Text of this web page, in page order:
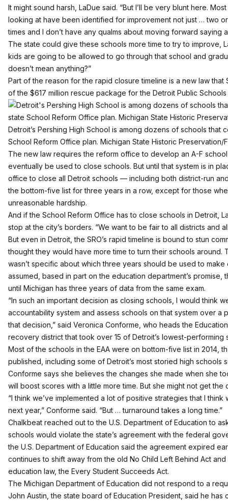
It might sound harsh, LaDue said. “But I’ll be very blunt here.
looking at have been identified for improvement not just … two or
times and I don’t have any qualms about moving forward saying
The state could give these schools more time to try to improve,
kids are going to be allowed to go through that school and
doesn’t mean anything?”
Part of the reason for the rapid closure timeline is a new law that
of the $617 million rescue package for the Detroit Public Schools
Detroit’s Pershing High School is among dozens of schools that
School Reform Office plan. Michigan State Historic Preservation/
The new law requires the reform office to develop an A-F
eventually be used to close schools. But until that system is in
office to close all Detroit schools — including both district-run
the bottom-five list for three years in a row, except for those
unreasonable hardship.
And if the School Reform Office has to close schools in Detroit,
stop at the city’s borders. “We want to be fair to all districts and
But even in Detroit, the SRO’s rapid timeline is bound to stun
thought they would have more time to turn their schools around.
wasn’t specific about which three years should be used to
assumed, based in part on the education department’s promise,
until Michigan has three years of data from the same exam.
“In such an important decision as closing schools, I would think
accountability system and assess schools on that system over a
that decision,” said Veronica Conforme, who heads the
recovery district that took over 15 of Detroit’s lowest-performing
Most of the schools in the EAA were on bottom-five list in 2014,
published, including some of Detroit’s most storied high schools
Conforme says she believes the changes she made when she
will boost scores with a little more time. But she might not get the
“I think we’ve implemented a lot of positive strategies that I
next year,” Conforme said. “But … turnaround takes a long time.”
Chalkbeat reached out to the U.S. Department of Education to
schools would violate the state’s agreement with the federal
the U.S. Department of Education said the agreement expired
continues to shift away from the old No Child Left Behind Act
education law, the Every Student Succeeds Act.
The Michigan Department of Education did not respond to a
John Austin, the state board of Education President, said he has